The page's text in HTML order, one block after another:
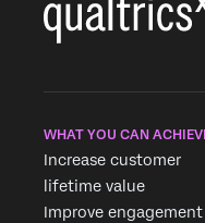
WHAT YOU CAN
Increase customer
lifetime value
Improve engagement